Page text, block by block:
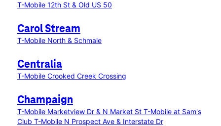
T-Mobile 12th St & Old US 50
Carol Stream
T-Mobile North & Schmale
Centralia
T-Mobile Crooked Creek Crossing
Champaign
T-Mobile Marketview Dr & N Market St T-Mobile at Sam's
Club T-Mobile N Prospect Ave & Interstate Dr